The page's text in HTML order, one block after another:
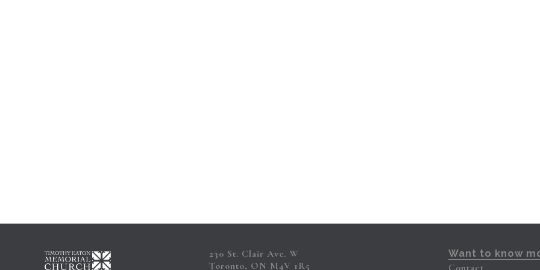
230 St. Clair Ave. W
Toronto, ON M4V 1R5
Want to know